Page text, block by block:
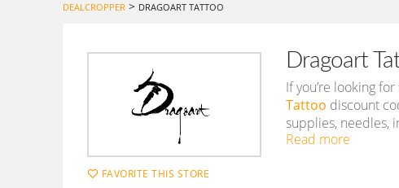
DEALCROPPER > DRAGOART TATTOO
FAVORITE THIS STORE
Dragoart
If you’re looking
Tattoo discount
supplies, needles,
Read more